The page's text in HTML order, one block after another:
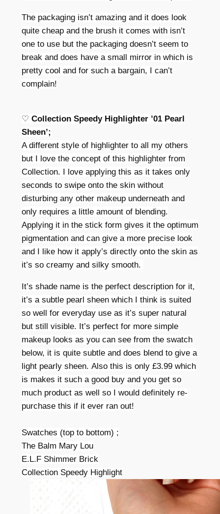
The packaging isn’t amazing and it does look
quite cheap and the brush it comes with isn’t
one to use but the packaging doesn’t seem to
break and does have a small mirror in which is
pretty cool and for such a bargain, I can’t
complain!
♡ Collection Speedy Highlighter ’01 Pearl
Sheen’;
A different style of highlighter to all my others
but I love the concept of this highlighter from
Collection. I love applying this as it takes only
seconds to swipe onto the skin without
disturbing any other makeup underneath and
only requires a little amount of blending.
Applying it in the stick form gives it the optimum
pigmentation and can give a more precise look
and I like how it apply’s directly onto the skin as
it’s so creamy and silky smooth.
It’s shade name is the perfect description for it,
it’s a subtle pearl sheen which I think is suited
so well for everyday use as it’s super natural
but still visible. It’s perfect for more simple
makeup looks as you can see from the swatch
below, it is quite subtle and does blend to give a
light pearly sheen. Also this is only £3.99 which
is makes it such a good buy and you get so
much product as well so I would definitely re-
purchase this if it ever ran out!
Swatches (top to bottom) ;
The Balm Mary Lou
E.L.F Shimmer Brick
Collection Speedy Highlight